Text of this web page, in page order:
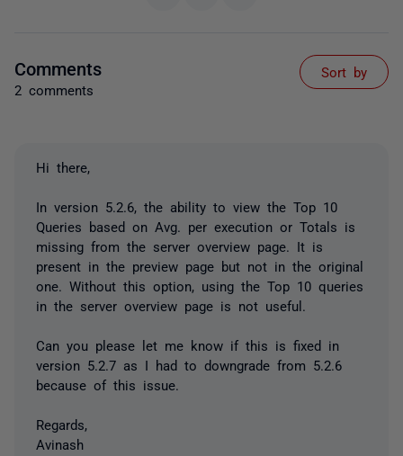
Comments
2 comments
Sort by
Hi there,
In version 5.2.6, the ability to view the Top 10
Queries based on Avg. per execution or Totals is
missing from the server overview page. It is
present in the preview page but not in the original
one. Without this option, using the Top 10 queries
in the server overview page is not useful.
Can you please let me know if this is fixed in
version 5.2.7 as I had to downgrade from 5.2.6
because of this issue.
Regards,
Avinash